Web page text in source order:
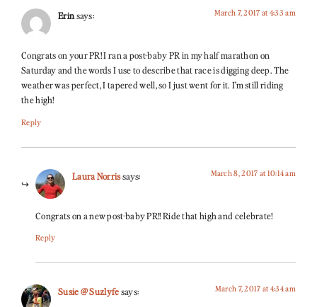
Erinsays: March 7, 2017 at 4:33 am
Congrats on your PR! I ran a post-baby PR in my half marathon on
Saturday and the words I use to describe that race is digging deep. The
weather was perfect, I tapered well, so I just went for it. I’m still riding
the high!
Reply
Laura Norrissays: March 8, 2017 at 10:14 am
Congrats on a new post-baby PR!! Ride that high and celebrate!
Reply
Susie @ Suzlyfesays: March 7, 2017 at 4:34 am